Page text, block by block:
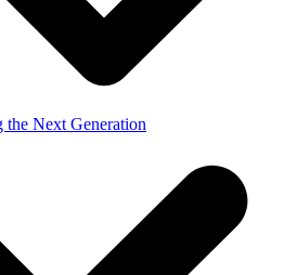
the Next Generation